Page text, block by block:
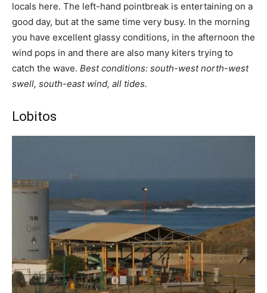
locals here. The left-hand pointbreak is entertaining on a
good day, but at the same time very busy. In the morning
you have excellent glassy conditions, in the afternoon the
wind pops in and there are also many kiters trying to
catch the wave. Best conditions: south-west north-west
swell, south-east wind, all tides.
Lobitos